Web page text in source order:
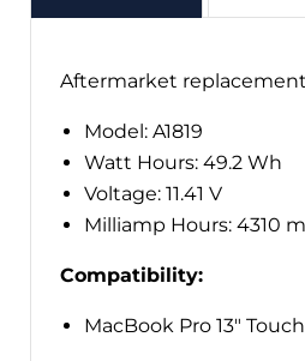
Aftermarket replacement
Model: A1819
Watt Hours: 49.2 Wh
Voltage: 11.41 V
Milliamp Hours: 4310
Compatibility:
MacBook Pro 13"